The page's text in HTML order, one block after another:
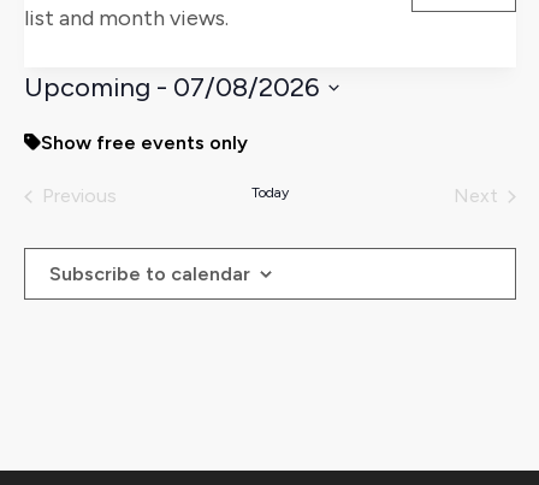
list and month views.
Upcoming - 07/08/2026
date.
Show free events only
Previous
Today
Next
Subscribe to calendar